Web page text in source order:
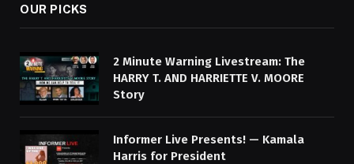
OUR PICKS
2 Minute Warning Livestream: The
HARRY T. AND HARRIETTE V. MOORE
Story
Informer Live Presents! — Kamala
Harris for President